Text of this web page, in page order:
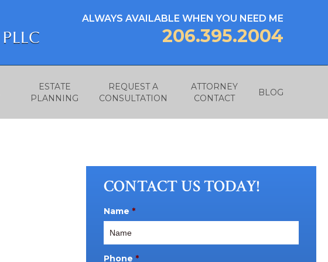
ALWAYS AVAILABLE WHEN YOU NEED ME
206.395.2004
ESTATE
PLANNING
REQUEST A
CONSULTATION
ATTORNEY
CONTACT
BLOG
CONTACT US TODAY!
Name *
Phone *